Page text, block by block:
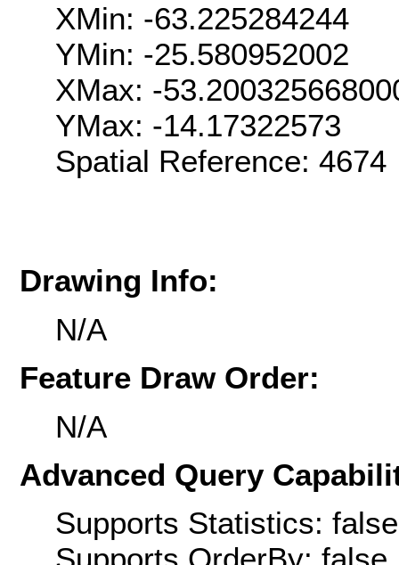
XMin: -63.225284244
YMin: -25.580952002
XMax: -
YMax: -14.17322573
Spatial Reference:
Drawing Info:
N/A
Feature Draw Order:
N/A
Advanced Query
Supports Statistics: false